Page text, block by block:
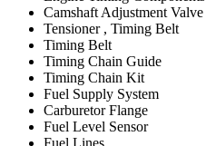
Camshaft Adjustment Valve
Tensioner , Timing Belt
Timing Belt
Timing Chain Guide
Timing Chain Kit
Fuel Supply System
Carburetor Flange
Fuel Level Sensor
Fuel Lines